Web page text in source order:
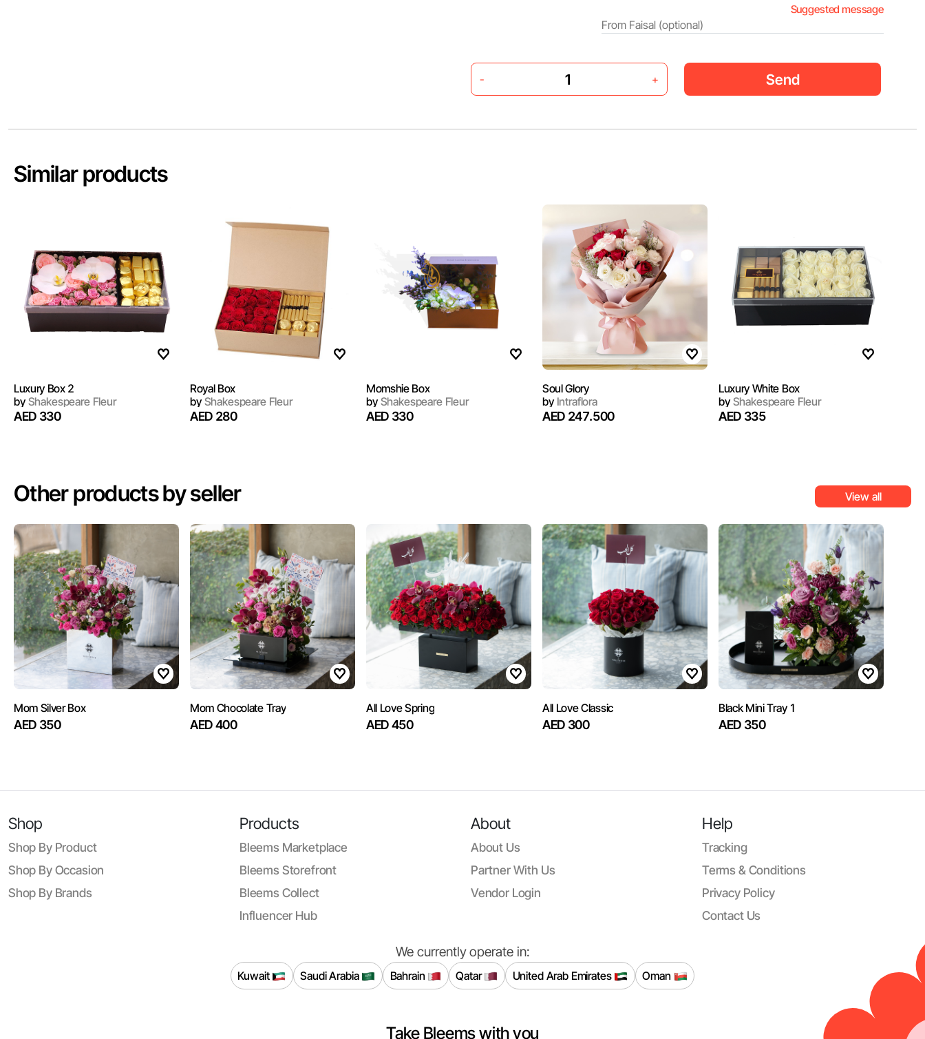
Suggested message
- + Send
Similar products
Luxury Box 2
byShakespeare Fleur
AED 330
Royal Box
byShakespeare Fleur
AED 280
Momshie Box
byShakespeare Fleur
AED 330
Soul Glory
byIntraflora
AED 247.500
Luxury White Box
byShakespeare Fleur
AED 335
Other products by seller View all
Mom Silver Box
AED 350
Mom Chocolate Tray
AED 400
All Love Spring
AED 450
All Love Classic
AED 300
Black Mini Tray 1
AED 350
Shop
Shop By Product
Shop By Occasion
Shop By Brands
Products
Bleems Marketplace
Bleems Storefront
Bleems Collect
Influencer Hub
About
About Us
Partner With Us
Vendor Login
Help
Tracking
Terms & Conditions
Privacy Policy
Contact Us
We currently operate in:
Kuwait Saudi Arabia Bahrain Qatar United Arab Emirates Oman
Take Bleems with you